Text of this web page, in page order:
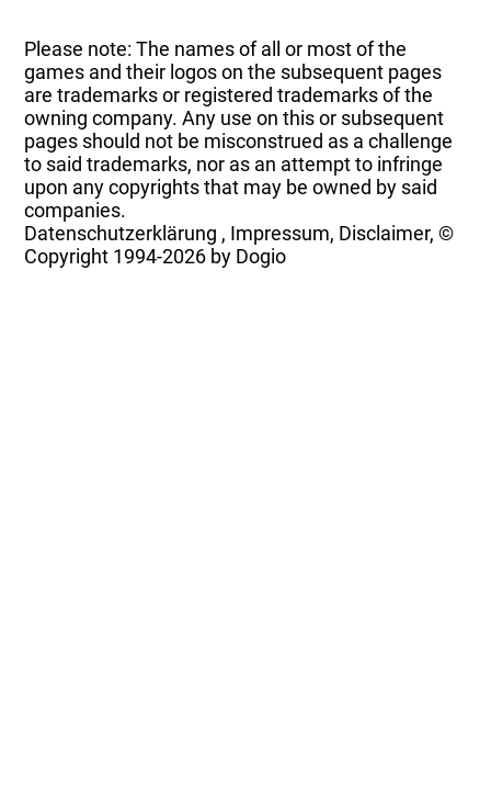
Please note: The names of all or most of the
games and their logos on the subsequent pages
are trademarks or registered trademarks of the
owning company. Any use on this or subsequent
pages should not be misconstrued as a challenge
to said trademarks, nor as an attempt to infringe
upon any copyrights that may be owned by said
companies.
Datenschutzerklärung , Impressum, Disclaimer, ©
Copyright 1994-2026 by Dogio